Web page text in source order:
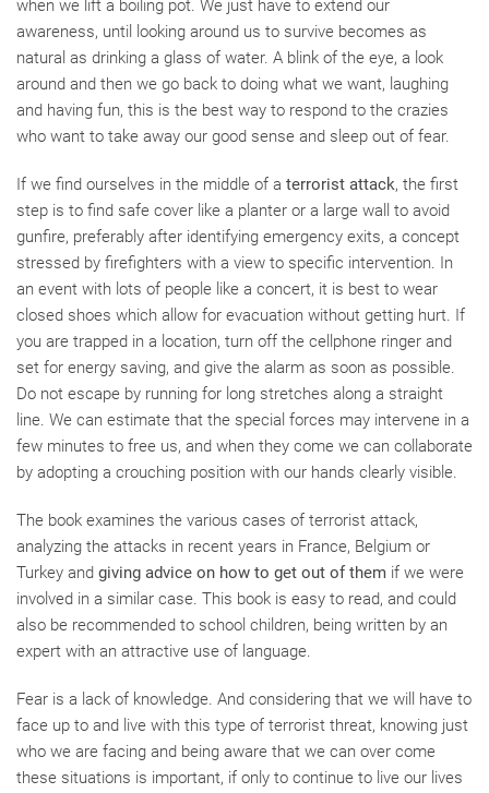
when we lift a boiling pot. We just have to extend our
awareness, until looking around us to survive becomes as
natural as drinking a glass of water. A blink of the eye, a look
around and then we go back to doing what we want, laughing
and having fun, this is the best way to respond to the crazies
who want to take away our good sense and sleep out of fear.
If we find ourselves in the middle of a terrorist attack, the first
step is to find safe cover like a planter or a large wall to avoid
gunfire, preferably after identifying emergency exits, a concept
stressed by firefighters with a view to specific intervention. In
an event with lots of people like a concert, it is best to wear
closed shoes which allow for evacuation without getting hurt. If
you are trapped in a location, turn off the cellphone ringer and
set for energy saving, and give the alarm as soon as possible.
Do not escape by running for long stretches along a straight
line. We can estimate that the special forces may intervene in a
few minutes to free us, and when they come we can collaborate
by adopting a crouching position with our hands clearly visible.
The book examines the various cases of terrorist attack,
analyzing the attacks in recent years in France, Belgium or
Turkey and giving advice on how to get out of them if we were
involved in a similar case. This book is easy to read, and could
also be recommended to school children, being written by an
expert with an attractive use of language.
Fear is a lack of knowledge. And considering that we will have to
face up to and live with this type of terrorist threat, knowing just
who we are facing and being aware that we can over come
these situations is important, if only to continue to live our lives